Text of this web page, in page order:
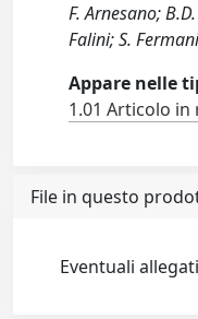
F. Arnesano;
Falini; S.
Appare nelle
1.01 Articolo in
File in questo
Eventuali